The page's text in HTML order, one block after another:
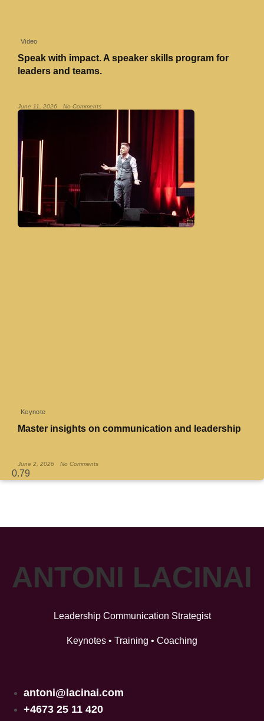
Video
Speak with impact. A speaker skills program for
leaders and teams.
June 11, 2026 No Comments
Keynote
Master insights on communication and leadership
June 2, 2026 No Comments
ANTONI LACINAI
Leadership Communication Strategist
Keynotes • Training • Coaching
antoni@lacinai.com
+4673 25 11 420